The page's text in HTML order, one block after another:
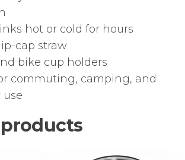
hot or cold for hours
cap straw
bike cup holders
commuting, camping, and
use